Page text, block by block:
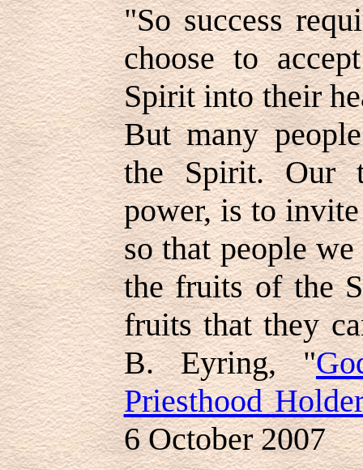
"So success
choose to
Spirit into their
But many
the Spirit. Our
power, is to
so that people
the fruits of the
fruits that they
B. Eyring, "
Priesthood Holder
6 October 2007